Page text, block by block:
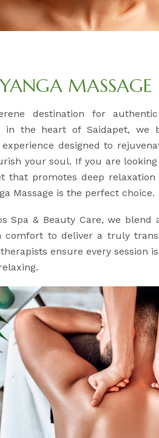
MASSAGE
destination for authentic
in the heart of Saidapet, we
experience designed to
your soul. If you are
that promotes deep
Massage is the perfect choice.
Spa & Beauty Care, we blend
comfort to deliver a truly
ensure every session